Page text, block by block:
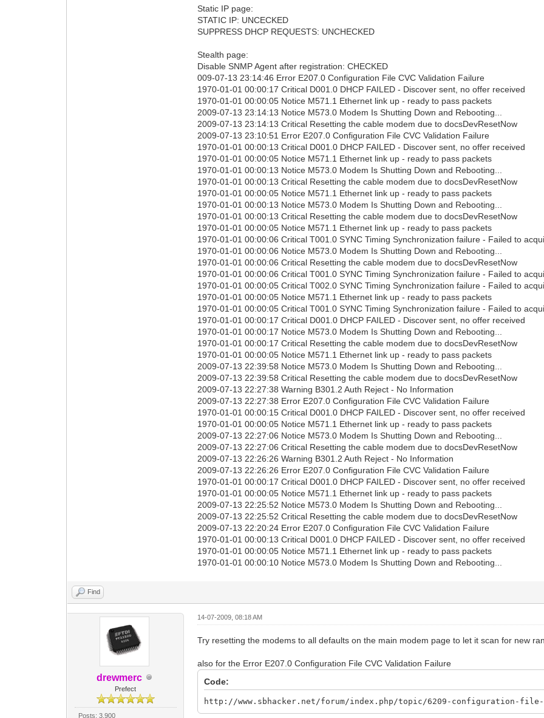
Static IP page:
STATIC IP: UNCECKED
SUPPRESS DHCP REQUESTS: UNCHECKED
Stealth page:
Disable SNMP Agent after registration: CHECKED
009-07-13 23:14:46 Error E207.0 Configuration File CVC Validation Failure
1970-01-01 00:00:17 Critical D001.0 DHCP FAILED - Discover sent, no offer received
1970-01-01 00:00:05 Notice M571.1 Ethernet link up - ready to pass packets
2009-07-13 23:14:13 Notice M573.0 Modem Is Shutting Down and Rebooting...
2009-07-13 23:14:13 Critical Resetting the cable modem due to docsDevResetNow
2009-07-13 23:10:51 Error E207.0 Configuration File CVC Validation Failure
1970-01-01 00:00:13 Critical D001.0 DHCP FAILED - Discover sent, no offer received
1970-01-01 00:00:05 Notice M571.1 Ethernet link up - ready to pass packets
1970-01-01 00:00:13 Notice M573.0 Modem Is Shutting Down and Rebooting...
1970-01-01 00:00:13 Critical Resetting the cable modem due to docsDevResetNow
1970-01-01 00:00:05 Notice M571.1 Ethernet link up - ready to pass packets
1970-01-01 00:00:13 Notice M573.0 Modem Is Shutting Down and Rebooting...
1970-01-01 00:00:13 Critical Resetting the cable modem due to docsDevResetNow
1970-01-01 00:00:05 Notice M571.1 Ethernet link up - ready to pass packets
1970-01-01 00:00:06 Critical T001.0 SYNC Timing Synchronization failure - Failed to
1970-01-01 00:00:06 Notice M573.0 Modem Is Shutting Down and Rebooting...
1970-01-01 00:00:06 Critical Resetting the cable modem due to docsDevResetNow
1970-01-01 00:00:06 Critical T001.0 SYNC Timing Synchronization failure - Failed to
1970-01-01 00:00:05 Critical T002.0 SYNC Timing Synchronization failure - Failed to
1970-01-01 00:00:05 Notice M571.1 Ethernet link up - ready to pass packets
1970-01-01 00:00:05 Critical T001.0 SYNC Timing Synchronization failure - Failed to
1970-01-01 00:00:17 Critical D001.0 DHCP FAILED - Discover sent, no offer received
1970-01-01 00:00:17 Notice M573.0 Modem Is Shutting Down and Rebooting...
1970-01-01 00:00:17 Critical Resetting the cable modem due to docsDevResetNow
1970-01-01 00:00:05 Notice M571.1 Ethernet link up - ready to pass packets
2009-07-13 22:39:58 Notice M573.0 Modem Is Shutting Down and Rebooting...
2009-07-13 22:39:58 Critical Resetting the cable modem due to docsDevResetNow
2009-07-13 22:27:38 Warning B301.2 Auth Reject - No Information
2009-07-13 22:27:38 Error E207.0 Configuration File CVC Validation Failure
1970-01-01 00:00:15 Critical D001.0 DHCP FAILED - Discover sent, no offer received
1970-01-01 00:00:05 Notice M571.1 Ethernet link up - ready to pass packets
2009-07-13 22:27:06 Notice M573.0 Modem Is Shutting Down and Rebooting...
2009-07-13 22:27:06 Critical Resetting the cable modem due to docsDevResetNow
2009-07-13 22:26:26 Warning B301.2 Auth Reject - No Information
2009-07-13 22:26:26 Error E207.0 Configuration File CVC Validation Failure
1970-01-01 00:00:17 Critical D001.0 DHCP FAILED - Discover sent, no offer received
1970-01-01 00:00:05 Notice M571.1 Ethernet link up - ready to pass packets
2009-07-13 22:25:52 Notice M573.0 Modem Is Shutting Down and Rebooting...
2009-07-13 22:25:52 Critical Resetting the cable modem due to docsDevResetNow
2009-07-13 22:20:24 Error E207.0 Configuration File CVC Validation Failure
1970-01-01 00:00:13 Critical D001.0 DHCP FAILED - Discover sent, no offer received
1970-01-01 00:00:05 Notice M571.1 Ethernet link up - ready to pass packets
1970-01-01 00:00:10 Notice M573.0 Modem Is Shutting Down and Rebooting...
Find
drewmerc
Prefect
Posts: 3,900
14-07-2009, 08:18 AM
Try resetting the modems to all defaults on the main modem page to let it scan for new
also for the Error E207.0 Configuration File CVC Validation Failure
Code:
http://www.sbhacker.net/forum/index.php/topic/6209-configuration-